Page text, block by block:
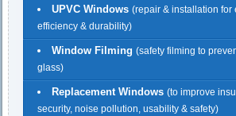
UPVC Windows (repair & installation for
efficiency & durability)
Window Filming (safety filming to
glass)
Replacement Windows (to improve
security, noise pollution, usability & safety)